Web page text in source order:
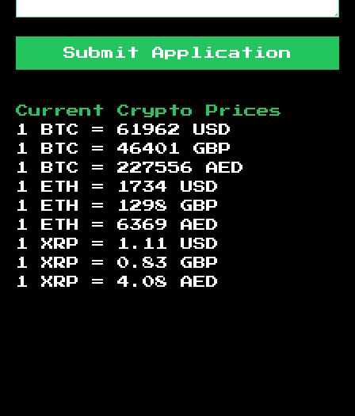
Submit Application
Current Crypto Prices
1 BTC = 61962
USD
1 BTC = 46401
GBP
1 BTC = 227556
AED
1 ETH =
1734
USD
1 ETH =
1298
GBP
1 ETH = 6369
AED
1 XRP =
1.11
USD
1 XRP = 0.83
GBP
1 XRP = 4.08 AED